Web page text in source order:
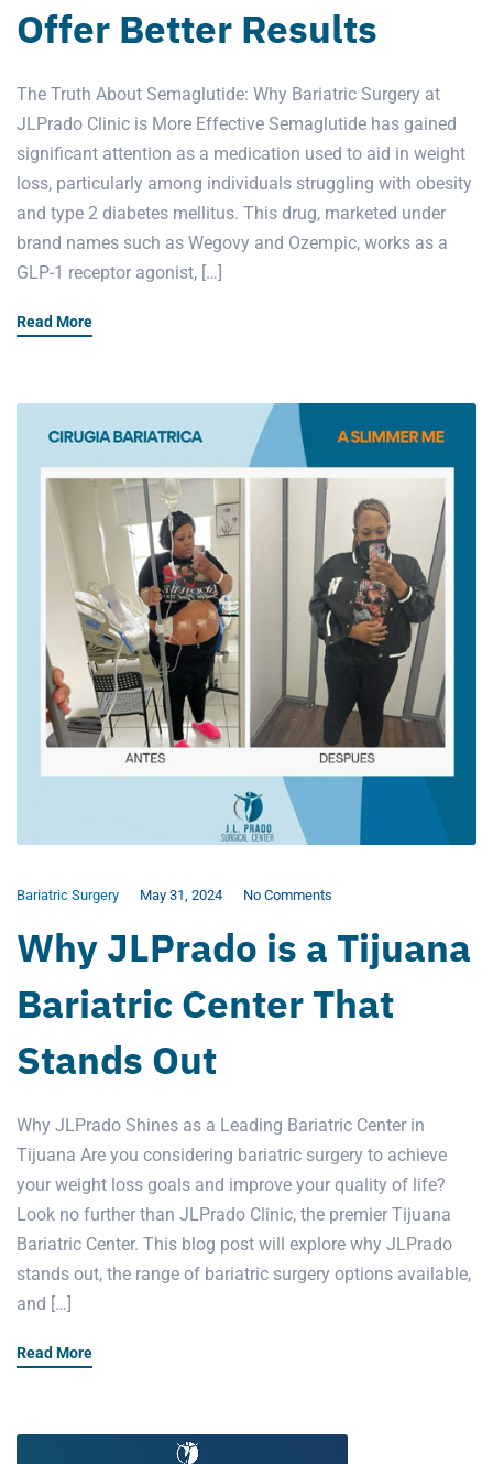
Offer Better Results
The Truth About Semaglutide: Why Bariatric Surgery at
JLPrado Clinic is More Effective Semaglutide has gained
significant attention as a medication used to aid in weight
loss, particularly among individuals struggling with obesity
and type 2 diabetes mellitus. This drug, marketed under
brand names such as Wegovy and Ozempic, works as a
GLP-1 receptor agonist, […]
Read More
Bariatric Surgery May 31, 2024 No Comments
Why JLPrado is a Tijuana
Bariatric Center That
Stands Out
Why JLPrado Shines as a Leading Bariatric Center in
Tijuana Are you considering bariatric surgery to achieve
your weight loss goals and improve your quality of life?
Look no further than JLPrado Clinic, the premier Tijuana
Bariatric Center. This blog post will explore why JLPrado
stands out, the range of bariatric surgery options available,
and […]
Read More